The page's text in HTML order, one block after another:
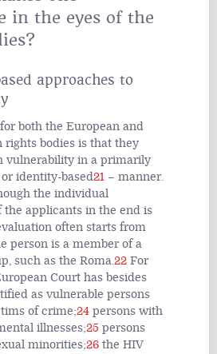
in the eyes of the
approaches to
both the European and
rights bodies is that they
vulnerability in a primarily
identity-based21 – manner.
the individual
applicants in the end is
often starts from
person is a member of a
such as the Roma.22 For
Court has besides
as vulnerable persons
of crime;24 persons with
illnesses;25 persons
minorities;26 the HIV